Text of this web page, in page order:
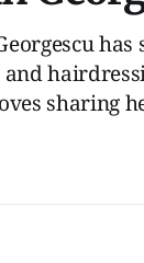
and
sharing